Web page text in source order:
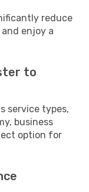
reduce
enjoy a
to
service types,
business
option for